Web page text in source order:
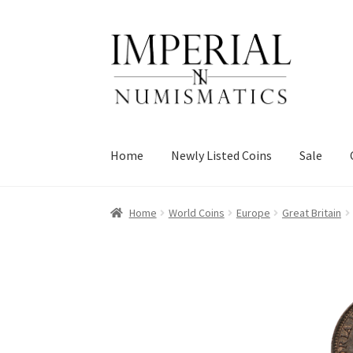
Skip
to
navigation
Skip
to
content
Home Newly Listed Coins Sale
Home World Coins Europe Great Britain